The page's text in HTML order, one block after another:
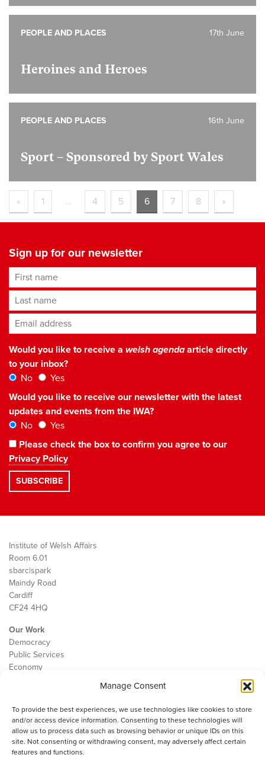
Manage Consent
To provide the best experiences, we use technologies like cookies to store
and/or access device information. Consenting to these technologies will
allow us to process data such as browsing behavior or unique IDs on this
site. Not consenting or withdrawing consent, may adversely affect certain
features and functions.
Heroines and Heroes
17th June
PEOPLE AND PLACES
Sport – Sponsored by Sport Wales
16th June
PEOPLE AND PLACES
« 1 … 4 5 6 7 8 »
Sign up for our newsletter
First name
Last name
Email address*
Would you like to receive a welsh agendaarticle directly
to your inbox?
No
Yes
Would you like to receive our newsletter with the latest
updates and events from the IWA?
No
Yes
Please check the box to confirm you agree to our
Privacy Policy
Institute of Welsh Affairs
Room 6.01
sbarc|spark
Maindy Road
Cardiff
CF24 4HQ
Our Work
Democracy
Public Services
Economy
Contact
Cookie Policy